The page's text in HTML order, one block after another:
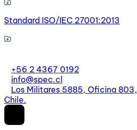
Standard ISO/IEC 27001:2013
+56 2 4367 0192
info@spec.cl
Los Militares 5885, Oficina 803,
Chile.